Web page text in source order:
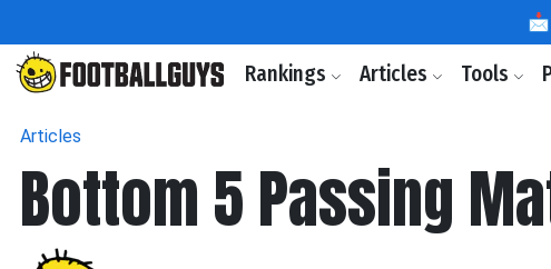
📩
Rankings Articles Tools
Articles
Bottom 5 Passing